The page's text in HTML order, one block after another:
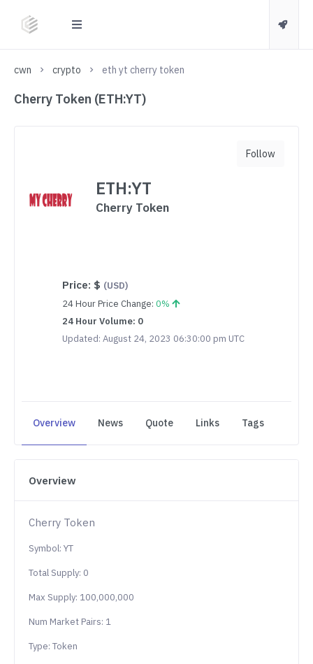
cwn crypto eth yt cherry token
Cherry Token (ETH:YT)
ETH:YT
Cherry Token
Price: $ (USD)
24 Hour Price Change: 0%
24 Hour Volume: 0
Updated: August 24, 2023 06:30:00 pm UTC
Follow
Overview News Quote Links Tags
Overview
Cherry Token
Symbol: YT
Total Supply: 0
Max Supply: 100,000,000
Num Market Pairs: 1
Type: Token